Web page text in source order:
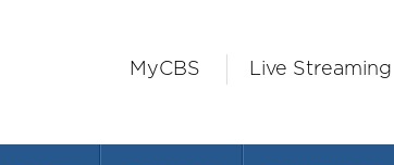
MyCBS Live Streaming